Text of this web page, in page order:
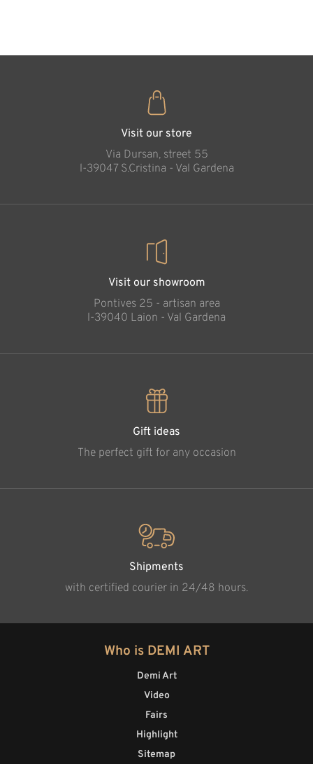
Betlehem Crib
Visit our store
Via Dursan, street 55
l-39047 S.Cristina - Val Gardena
Visit our showroom
Pontives 25 - artisan area
l-39040 Laion - Val Gardena
Gift ideas
The perfect gift for any occasion
Shipments
with certified courier in 24/48 hours.
Who is DEMI ART
Demi Art
Video
Fairs
Highlight
Sitemap